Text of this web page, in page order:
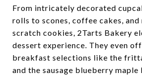
From intricately decorated
rolls to scones, coffee cakes,
scratch cookies, 2Tarts Bakery
dessert experience. They even
breakfast selections like the
and the sausage blueberry